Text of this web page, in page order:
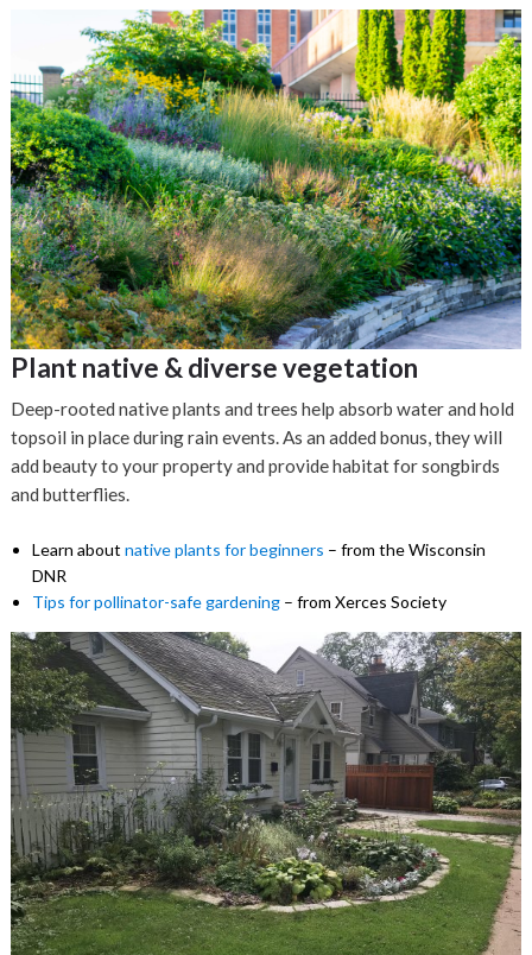
Plant native & diverse vegetation
Deep-rooted native plants and trees help absorb water and hold
topsoil in place during rain events. As an added bonus, they will
add beauty to your property and provide habitat for songbirds
and butterflies.
Learn about native plants for beginners – from the Wisconsin
DNR
Tips for pollinator-safe gardening– from Xerces Society